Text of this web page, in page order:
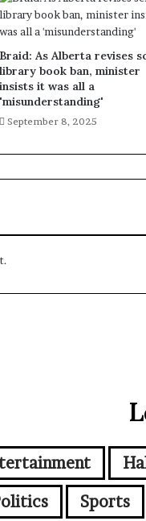
Braid: As Alberta revises
library book ban, minister
insists it was all a
'misunderstanding'
September 8, 2025
Sports